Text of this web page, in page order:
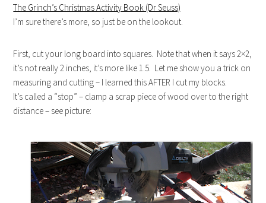
The Grinch’s Christmas Activity Book (Dr Seuss)
I’m sure there’s more, so just be on the lookout.
First, cut your long board into squares. Note that when it says 2×2,
it’s not really 2 inches, it’s more like 1.5. Let me show you a trick on
measuring and cutting – I learned this AFTER I cut my blocks.
It’s called a “stop” – clamp a scrap piece of wood over to the right
distance – see picture: